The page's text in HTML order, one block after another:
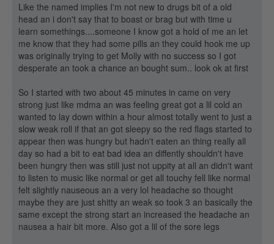
Like the named implies I'm not new to drugs bit of a old
head an i don't say that to boast or brag but with time u
learn somethings....someone I know got a hold of me an let
me know that they had some pills an they could hook me up
was originally trying to get Molly with no success so I got
desperate an took a chance an bought sum.. look ok at first
So I started with two about 45 minutes in came on very
strong just like mdma an was feeling great got a lil cold an
wanted to lay down within a hour almost totally went to just a
slow weak roll if that an got sleepy so the red flags started to
appear then was hungry but hadn't eaten an thing really all
day so had a bit to eat bad idea an diffently shouldn't have
been hungry then was still just not uppity at all an didn't want
to listen to music like normal or get all touchy fell like normal
felt slightly nauseous an a very lol headache so thought
maybe they are just shitty an weak so took 3 an basically the
same except the strong start an increased the headache an
nausea a hair bit more. Also got a lil of the sore legs